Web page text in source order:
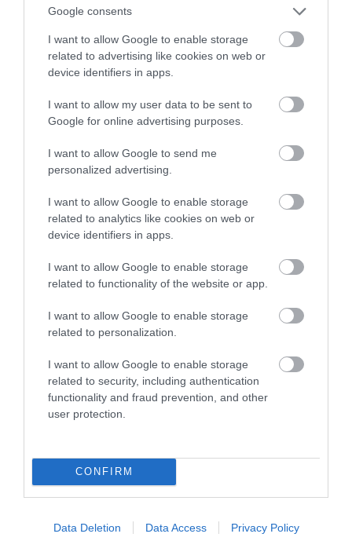
Google consents
I want to allow Google to enable storage
related to advertising like cookies on web or
device identifiers in apps.
I want to allow my user data to be sent to
Google for online advertising purposes.
I want to allow Google to send me
personalized advertising.
I want to allow Google to enable storage
related to analytics like cookies on web or
device identifiers in apps.
I want to allow Google to enable storage
related to functionality of the website or app.
I want to allow Google to enable storage
related to personalization.
I want to allow Google to enable storage
related to security, including authentication
functionality and fraud prevention, and other
user protection.
CONFIRM
Data Deletion Data Access Privacy Policy
nowego systemu w 2022 roku
NATALIA KANIA-KUC · 31 GRUDNIA 2022